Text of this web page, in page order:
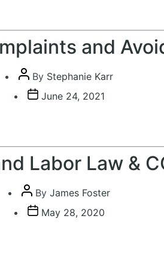
and
Post
author
By Stephanie Karr
PostJune 24, 2021
Labor Law &
Post
author
By James Foster
PostMay 28, 2020